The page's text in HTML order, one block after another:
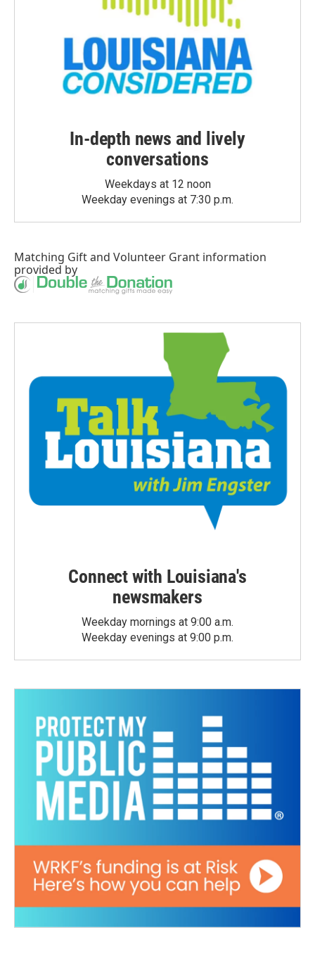
In-depth news and lively
conversations
Weekdays at 12 noon
Weekday evenings at 7:30 p.m.
Matching Giftand Volunteer Grant information
provided by
Connect with Louisiana's
newsmakers
Weekday mornings at 9:00 a.m.
Weekday evenings at 9:00 p.m.